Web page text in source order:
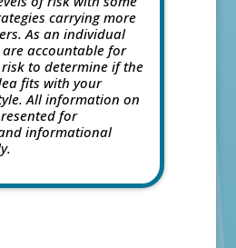
carrying more
As an individual
accountable for
to determine if the
fits with your
All information on
for
informational